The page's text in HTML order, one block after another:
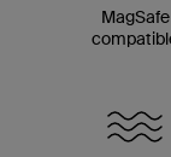
MagSafe